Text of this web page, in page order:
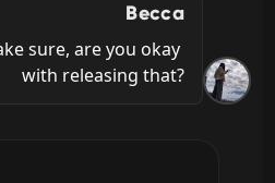
Becca
sure, are you okay
with releasing that?